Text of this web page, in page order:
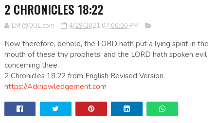
2 CHRONICLES 18:22
EM @QUE.com 4/29/2021 07:00:00 PM
Now therefore, behold, the LORD hath put a lying spirit in the
mouth of these thy prophets; and the LORD hath spoken evil
concerning thee.
2 Chronicles 18:22 from English Revised Version.
https://Acknowledgement.com